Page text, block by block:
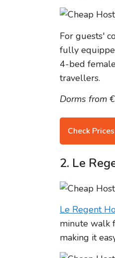
For guests'
fully
4-bed
travellers.
Dorms from
Check
2. Le
Le Regent
minute walk
making it